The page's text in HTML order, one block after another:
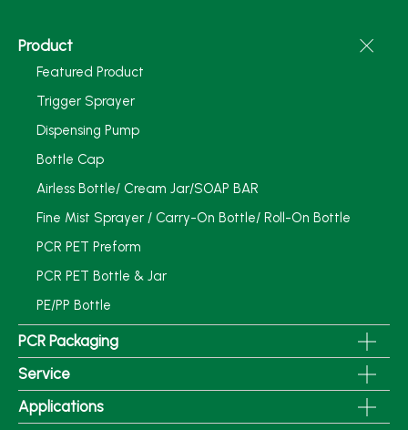
Product
Featured Product
Trigger Sprayer
Dispensing Pump
Bottle Cap
Airless Bottle/ Cream Jar/SOAP BAR
Fine Mist Sprayer / Carry-On Bottle/ Roll-On Bottle
PCR PET Preform
PCR PET Bottle & Jar
PE/PP Bottle
PCR Packaging
Service
Applications